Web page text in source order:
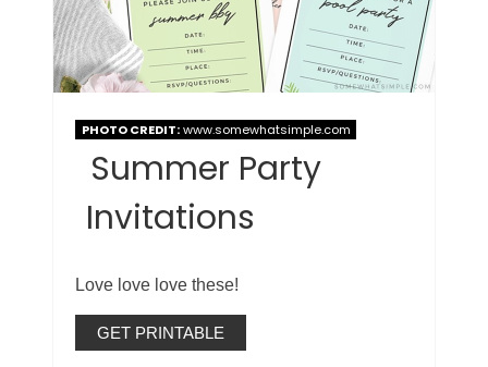
PHOTO CREDIT:www.somewhatsimple.com
Summer Party
Invitations
Love love love these!
GET PRINTABLE